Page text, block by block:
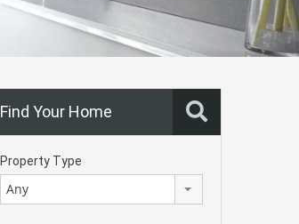
Find Your Home
Property Type
Any